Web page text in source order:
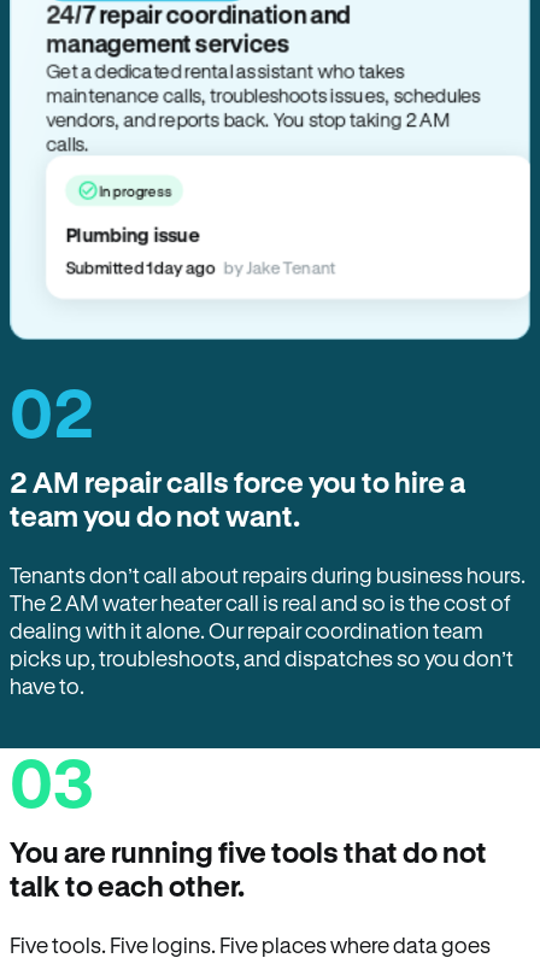
24/7 repair coordination and
management services
Get a dedicated rental assistant who takes
maintenance calls, troubleshoots issues, schedules
vendors, and reports back. You stop taking 2 AM
calls.
In progress
Plumbing issue
Submitted 1 day ago by Jake Tenant
02
2 AM repair calls force you to hire a
team you do not want.
Tenants don’t call about repairs during business hours.
The 2 AM water heater call is real and so is the cost of
dealing with it alone. Our repair coordination team
picks up, troubleshoots, and dispatches so you don’t
have to.
03
You are running five tools that do not
talk to each other.
Five tools. Five logins. Five places where data goes